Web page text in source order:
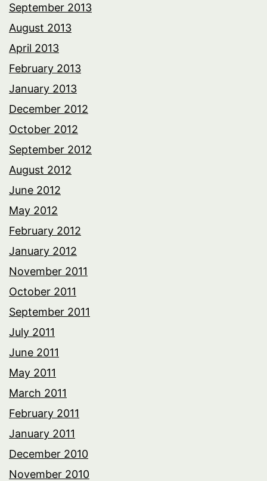
September 2013
August 2013
April 2013
February 2013
January 2013
December 2012
October 2012
September 2012
August 2012
June 2012
May 2012
February 2012
January 2012
November 2011
October 2011
September 2011
July 2011
June 2011
May 2011
March 2011
February 2011
January 2011
December 2010
November 2010